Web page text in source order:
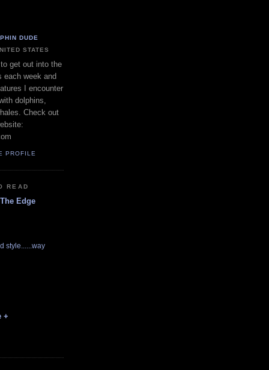
DUDE
STATES
get out into the
each week and
I encounter
dolphins,
Check out
PROFILE
READ
Edge
style......way
+